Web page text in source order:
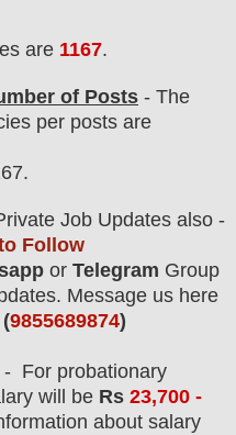
are 1167.
of Posts - The
per posts are
.
Job Updates also -
Follow
or Telegram Group
Message us here
(9855689874)
- For probationary
will be Rs 23,700 -
about salary